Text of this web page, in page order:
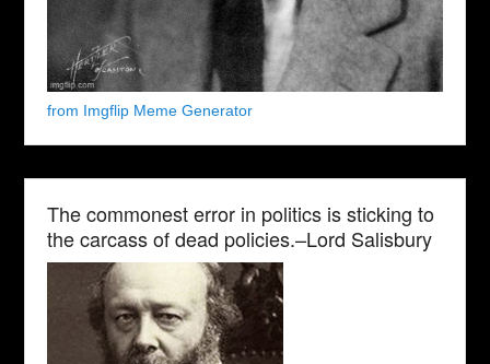
from Imgflip Meme Generator
The commonest error in politics is sticking to
the carcass of dead policies.–Lord Salisbury